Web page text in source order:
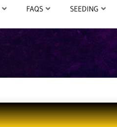
FAQS SEEDING